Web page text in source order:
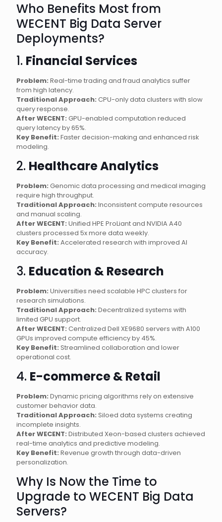
Who Benefits Most from
WECENT Big Data Server
Deployments?
1. Financial Services
Problem: Real-time trading and fraud analytics suffer
from high latency.
Traditional Approach: CPU-only data clusters with slow
query response.
After WECENT: GPU-enabled computation reduced
query latency by 65%.
Key Benefit: Faster decision-making and enhanced risk
modeling.
2. Healthcare Analytics
Problem: Genomic data processing and medical imaging
require high throughput.
Traditional Approach: Inconsistent compute resources
and manual scaling.
After WECENT: Unified HPE ProLiant and NVIDIA A40
clusters processed 5x more data weekly.
Key Benefit: Accelerated research with improved AI
accuracy.
3. Education & Research
Problem: Universities need scalable HPC clusters for
research simulations.
Traditional Approach: Decentralized systems with
limited GPU support.
After WECENT: Centralized Dell XE9680 servers with A100
GPUs improved compute efficiency by 45%.
Key Benefit: Streamlined collaboration and lower
operational cost.
4. E-commerce & Retail
Problem: Dynamic pricing algorithms rely on extensive
customer behavior data.
Traditional Approach: Siloed data systems creating
incomplete insights.
After WECENT: Distributed Xeon-based clusters achieved
real-time analytics and predictive modeling.
Key Benefit: Revenue growth through data-driven
personalization.
Why Is Now the Time to
Upgrade to WECENT Big Data
Servers?